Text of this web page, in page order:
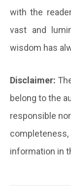
with the
vast and
wisdom has
Disclaimer:
belong to the
responsible
completeness,
information in